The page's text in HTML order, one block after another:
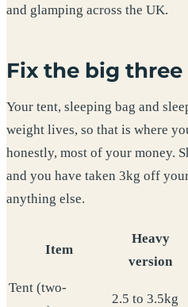
and glamping across the UK.
Fix the big
Your tent, sleeping bag and
weight lives, so that is where
honestly, most of your money.
and you have taken 3kg off
anything else.
Item
Heavy
version
Tent (two-
2.5 to 3.5kg